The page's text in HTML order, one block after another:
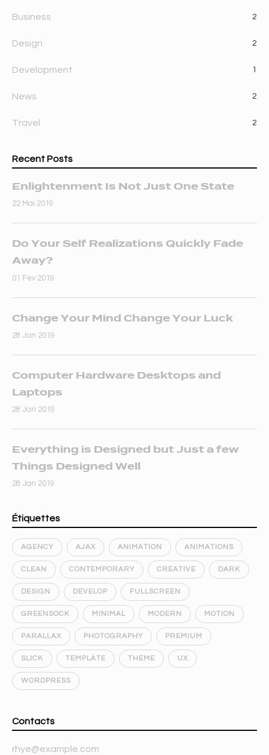
Business 2
Design 2
Development 1
News 2
Travel 2
Recent Posts
Enlightenment Is Not Just One State
22 Mai 2019
Do Your Self Realizations Quickly Fade
Away?
01 Fév 2019
Change Your Mind Change Your Luck
28 Jan 2019
Computer Hardware Desktops and
Laptops
28 Jan 2019
Everything is Designed but Just a few
Things Designed Well
28 Jan 2019
Étiquettes
AGENCY AJAX ANIMATION ANIMATIONS
CLEAN CONTEMPORARY CREATIVE DARK
DESIGN DEVELOP FULLSCREEN
GREENSOCK MINIMAL MODERN MOTION
PARALLAX PHOTOGRAPHY PREMIUM
SLICK TEMPLATE THEME UX
WORDPRESS
Contacts
rhye@example.com